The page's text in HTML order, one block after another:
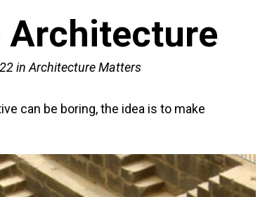
Architecture
in Architecture Matters
can be boring, the idea is to make